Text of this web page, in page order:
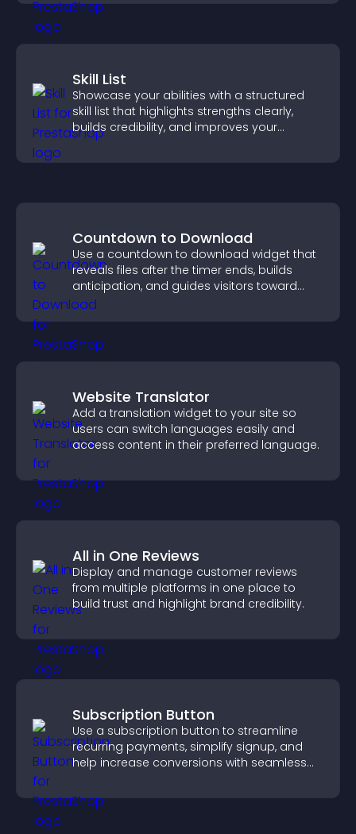
Skill List
Showcase your abilities with a structured
skill list that highlights strengths clearly,
builds credibility, and improves your
chances of getting hired.
Countdown to Download
Use a countdown to download widget that
reveals files after the timer ends, builds
anticipation, and guides visitors toward
higher engagement.
Website Translator
Add a translation widget to your site so
users can switch languages easily and
access content in their preferred language.
All in One Reviews
Display and manage customer reviews
from multiple platforms in one place to
build trust and highlight brand credibility.
Subscription Button
Use a subscription button to streamline
recurring payments, simplify signup, and
help increase conversions with seamless